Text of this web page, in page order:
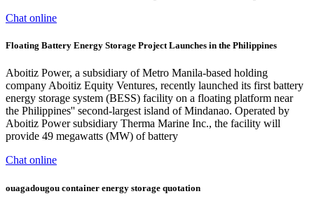
Chat online
Floating Battery Energy Storage Project Launches in the Philippines
Aboitiz Power, a subsidiary of Metro Manila-based holding
company Aboitiz Equity Ventures, recently launched its first battery
energy storage system (BESS) facility on a floating platform near
the Philippines'' second-largest island of Mindanao. Operated by
Aboitiz Power subsidiary Therma Marine Inc., the facility will
provide 49 megawatts (MW) of battery
Chat online
ouagadougou container energy storage quotation